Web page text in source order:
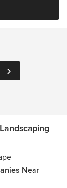
Near